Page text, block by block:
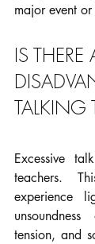
major event
IS THERE
Excessive
teachers.
experience
tension, and